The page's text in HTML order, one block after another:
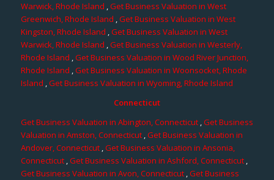
Warwick, Rhode Island ,Get Business Valuation in West
Greenwich, Rhode Island ,Get Business Valuation in West
Kingston, Rhode Island ,Get Business Valuation in West
Warwick, Rhode Island ,Get Business Valuation in Westerly,
Rhode Island ,Get Business Valuation in Wood River Junction,
Rhode Island ,Get Business Valuation in Woonsocket, Rhode
Island ,Get Business Valuation in Wyoming, Rhode Island
Connecticut
Get Business Valuation in Abington, Connecticut,Get Business
Valuation in Amston, Connecticut,Get Business Valuation in
Andover, Connecticut,Get Business Valuation in Ansonia,
Connecticut,Get Business Valuation in Ashford, Connecticut,
Get Business Valuation in Avon, Connecticut,Get Business